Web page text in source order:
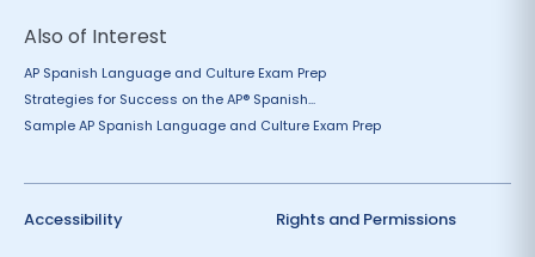
Also of Interest
AP Spanish Language and Culture Exam Prep
Strategies for Success on the AP® Spanish...
Sample AP Spanish Language and Culture Exam Prep
Accessibility Rights and Permissions